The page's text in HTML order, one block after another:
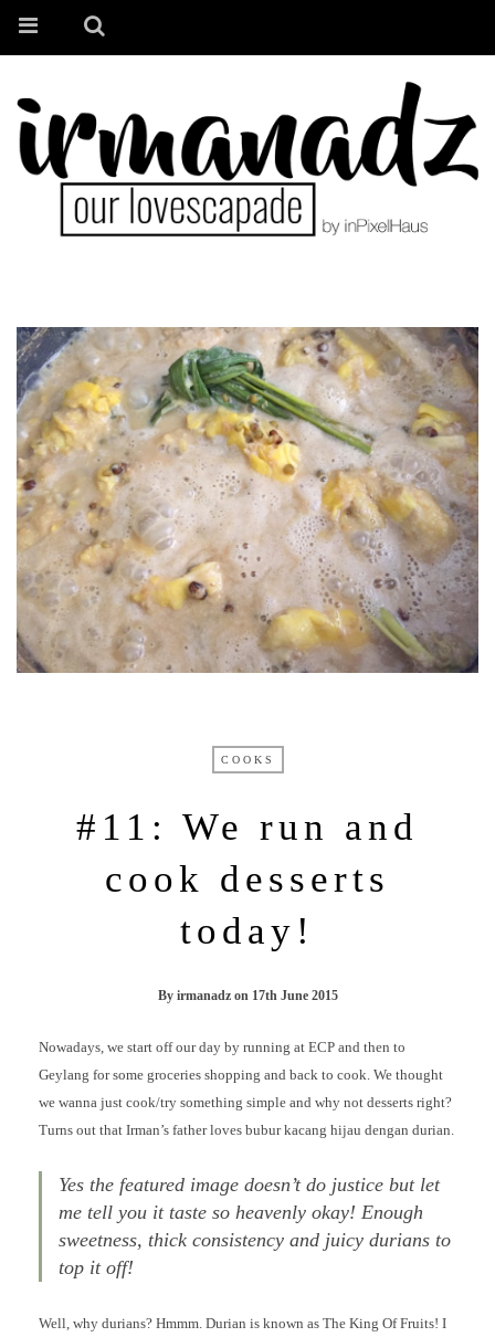
COOKS
#11: We run and
cook desserts
today!
By irmanadz on 17th June 2015
Nowadays, we start off our day by running at ECP and then to
Geylang for some groceries shopping and back to cook. We thought
we wanna just cook/try something simple and why not desserts right?
Turns out that Irman’s father loves bubur kacang hijau dengan durian.
Yes the featured image doesn’t do justice but let
me tell you it taste so heavenly okay! Enough
sweetness, thick consistency and juicy durians to
top it off!
Well, why durians? Hmmm. Durian is known as The King Of Fruits! I